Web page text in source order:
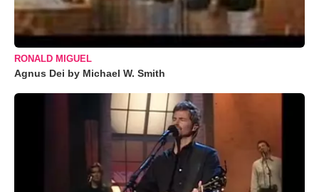
RONALD MIGUEL
Agnus Dei by Michael W. Smith